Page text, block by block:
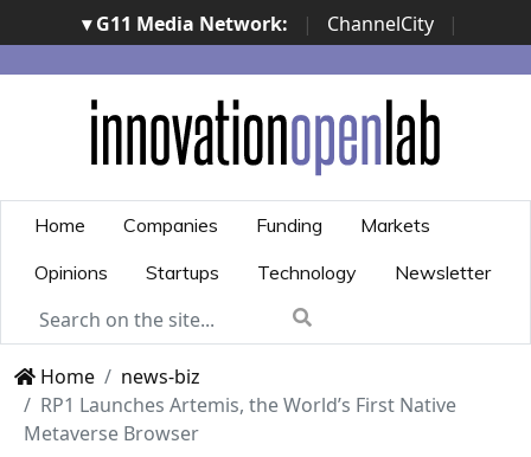
▾ G11 Media Network: | ChannelCity
|
ImpresaCity | SecurityOpenLab | Italian Channel
Awards | Italian Project Awards | Italian Security
Awards | ...
Home Companies Funding
Markets
Opinions
Startups Technology Newsletter
Home
news-biz
RP1 Launches Artemis, the World’s First Native
Metaverse Browser